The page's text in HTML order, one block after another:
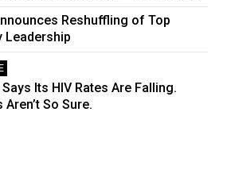
Reshuffling of Top
Leadership
Its HIV Rates Are Falling.
Aren’t So Sure.